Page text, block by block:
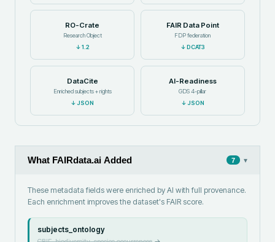
RO-Crate
Research Object
↓1.2
FAIR Data Point
FDP federation
↓DCAT3
DataCite
Enriched subjects + rights
↓JSON
AI-Readiness
GDS 4-pillar
↓JSON
What FAIRdata.ai Added 7 ▾
These metadata fields were enriched by AI with full provenance.
Each enrichment improves the dataset's FAIR score.
subjects_ontology